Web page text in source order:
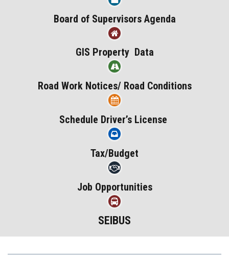
Board of Supervisors Agenda
GIS Property Data
Road Work Notices/ Road Conditions
Schedule Driver’s License
Tax/Budget
Job Opportunities
SEIBUS